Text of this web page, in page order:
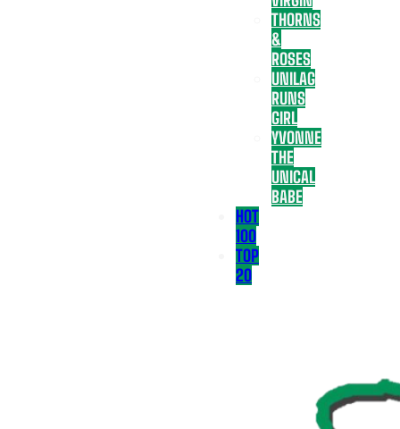
THORNS
&
ROSES
UNILAG
RUNS
GIRL
YVONNE
THE
UNICAL
BABE
HOT
100
TOP
20